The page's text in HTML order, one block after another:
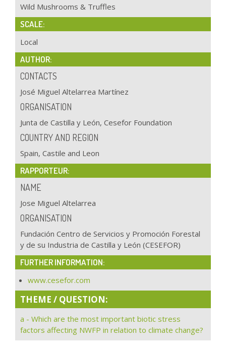
Wild Mushrooms & Truffles
SCALE:
Local
AUTHOR:
CONTACTS
José Miguel Altelarrea Martínez
ORGANISATION
Junta de Castilla y León, Cesefor Foundation
COUNTRY AND REGION
Spain, Castile and Leon
RAPPORTEUR:
NAME
Jose Miguel Altelarrea
ORGANISATION
Fundación Centro de Servicios y Promoción Forestal
y de su Industria de Castilla y León (CESEFOR)
FURTHER INFORMATION:
www.cesefor.com
THEME / QUESTION:
a - Which are the most important biotic stress
factors affecting NWFP in relation to climate change?